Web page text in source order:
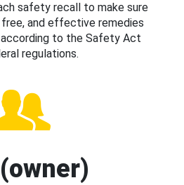
safety recall to make sure
and effective remedies
to the Safety Act
regulations.